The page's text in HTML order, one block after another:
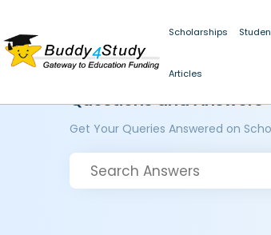
Scholarships
Articles
Questions and Answers
Get Your Queries Answered on